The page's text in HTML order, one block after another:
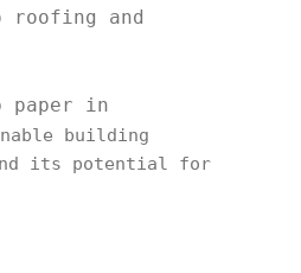
and
paper in
building
its potential for